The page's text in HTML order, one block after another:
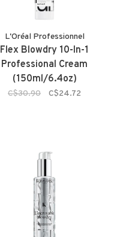
L'Oréal Professionnel
Flex Blowdry 10-In-1
Professional Cream
(150ml/6.4oz)
C$30.90 C$24.72